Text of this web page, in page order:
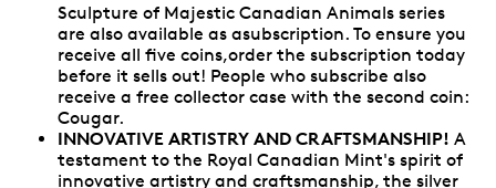
Sculpture of Majestic Canadian Animals series
are also available as asubscription. To ensure you
receive all five coins,order the subscription today
before it sells out! People who subscribe also
receive a free collector case with the second coin:
Cougar.
INNOVATIVE ARTISTRY AND CRAFTSMANSHIP! A
testament to the Royal Canadian Mint's spirit of
innovative artistry and craftsmanship, the silver